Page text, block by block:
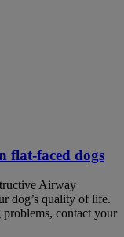
flat-faced dogs
Airway
dog’s quality of life.
contact your